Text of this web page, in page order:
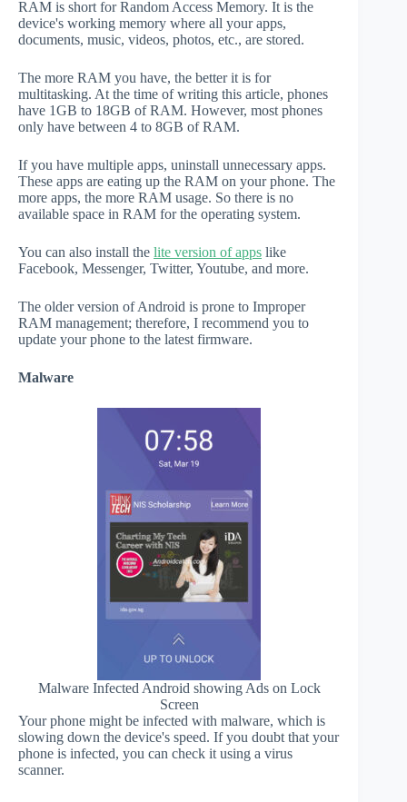
RAM is short for Random Access Memory. It is the
device's working memory where all your apps,
documents, music, videos, photos, etc., are stored.
The more RAM you have, the better it is for
multitasking. At the time of writing this article, phones
have 1GB to 18GB of RAM. However, most phones
only have between 4 to 8GB of RAM.
If you have multiple apps, uninstall unnecessary apps.
These apps are eating up the RAM on your phone. The
more apps, the more RAM usage. So there is no
available space in RAM for the operating system.
You can also install the lite version of apps like
Facebook, Messenger, Twitter, Youtube, and more.
The older version of Android is prone to Improper
RAM management; therefore, I recommend you to
update your phone to the latest firmware.
Malware
Malware Infected Android showing Ads on Lock
Screen
Your phone might be infected with malware, which is
slowing down the device's speed. If you doubt that your
phone is infected, you can check it using a virus
scanner.